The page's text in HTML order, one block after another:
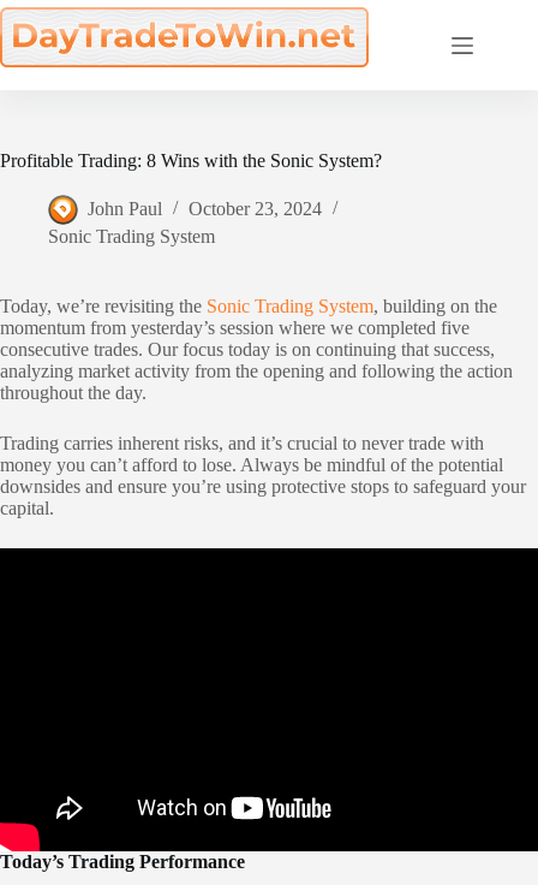
Skip
to
content
Profitable Trading: 8 Wins with the Sonic System?
John Paul
October 23, 2024
Sonic Trading System
Today, we’re revisiting the Sonic Trading System, building on the
momentum from yesterday’s session where we completed five
consecutive trades. Our focus today is on continuing that success,
analyzing market activity from the opening and following the action
throughout the day.
Trading carries inherent risks, and it’s crucial to never trade with
money you can’t afford to lose. Always be mindful of the potential
downsides and ensure you’re using protective stops to safeguard your
capital.
Today’s Trading Performance